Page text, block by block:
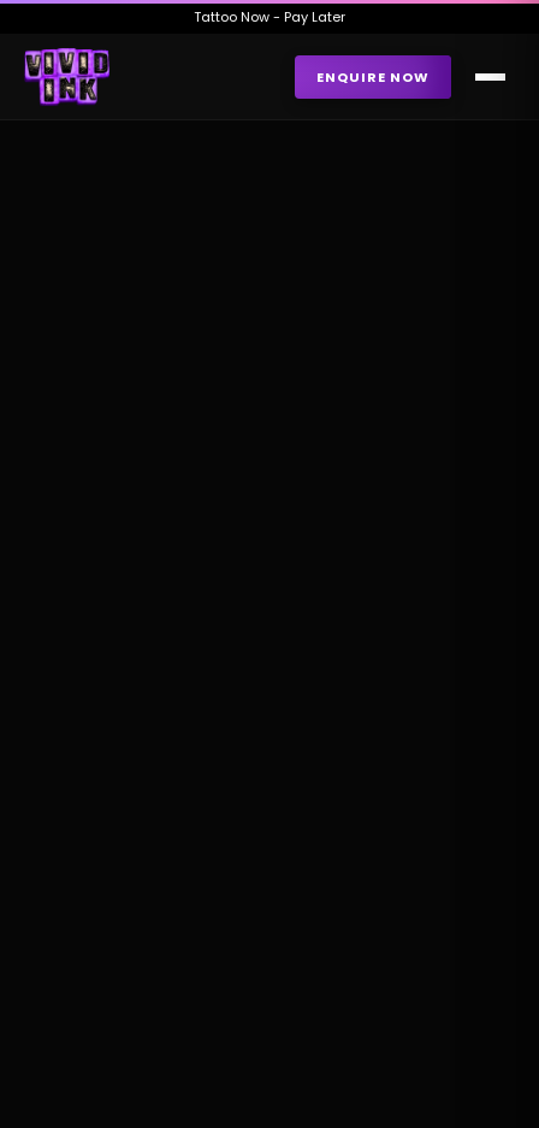
Tattoo Now - Pay Later
ENQUIRE NOW